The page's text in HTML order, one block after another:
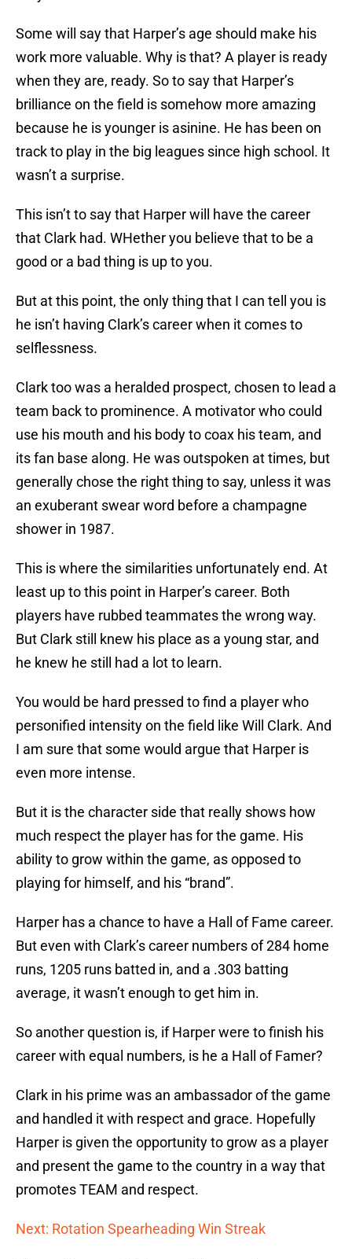
Some will say that Harper’s age should make his
work more valuable. Why is that? A player is ready
when they are, ready. So to say that Harper’s
brilliance on the field is somehow more amazing
because he is younger is asinine. He has been on
track to play in the big leagues since high school. It
wasn’t a surprise.
This isn’t to say that Harper will have the career
that Clark had. WHether you believe that to be a
good or a bad thing is up to you.
But at this point, the only thing that I can tell you is
he isn’t having Clark’s career when it comes to
selflessness.
Clark too was a heralded prospect, chosen to lead a
team back to prominence. A motivator who could
use his mouth and his body to coax his team, and
its fan base along. He was outspoken at times, but
generally chose the right thing to say, unless it was
an exuberant swear word before a champagne
shower in 1987.
This is where the similarities unfortunately end. At
least up to this point in Harper’s career. Both
players have rubbed teammates the wrong way.
But Clark still knew his place as a young star, and
he knew he still had a lot to learn.
You would be hard pressed to find a player who
personified intensity on the field like Will Clark. And
I am sure that some would argue that Harper is
even more intense.
But it is the character side that really shows how
much respect the player has for the game. His
ability to grow within the game, as opposed to
playing for himself, and his “brand”.
Harper has a chance to have a Hall of Fame career.
But even with Clark’s career numbers of 284 home
runs, 1205 runs batted in, and a .303 batting
average, it wasn’t enough to get him in.
So another question is, if Harper were to finish his
career with equal numbers, is he a Hall of Famer?
Clark in his prime was an ambassador of the game
and handled it with respect and grace. Hopefully
Harper is given the opportunity to grow as a player
and present the game to the country in a way that
promotes TEAM and respect.
Next: Rotation Spearheading Win Streak